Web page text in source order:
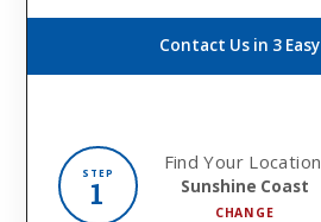
Contact Us in 3
STEP
1
Find Your
Sunshine Coast
CHANGE